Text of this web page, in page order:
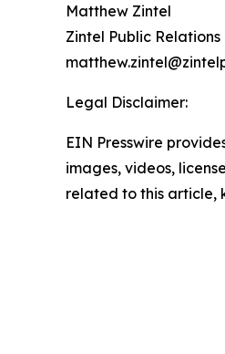
Matthew Zintel
Zintel Public Relations
Legal Disclaimer:
EIN Presswire
images, videos,
related to this article,